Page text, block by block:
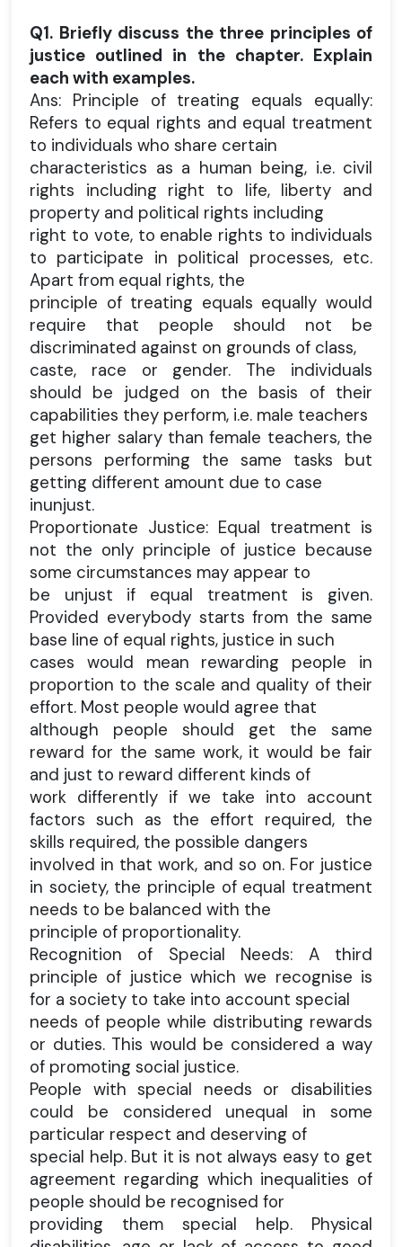
Q1. Briefly discuss the three principles of
justice outlined in the chapter. Explain
each with examples.
Ans: Principle of treating equals equally:
Refers to equal rights and equal treatment
to individuals who share certain
characteristics as a human being, i.e. civil
rights including right to life, liberty and
property and political rights including
right to vote, to enable rights to individuals
to participate in political processes, etc.
Apart from equal rights, the
principle of treating equals equally would
require that people should not be
discriminated against on grounds of class,
caste, race or gender. The individuals
should be judged on the basis of their
capabilities they perform, i.e. male teachers
get higher salary than female teachers, the
persons performing the same tasks but
getting different amount due to case
inunjust.
Proportionate Justice: Equal treatment is
not the only principle of justice because
some circumstances may appear to
be unjust if equal treatment is given.
Provided everybody starts from the same
base line of equal rights, justice in such
cases would mean rewarding people in
proportion to the scale and quality of their
effort. Most people would agree that
although people should get the same
reward for the same work, it would be fair
and just to reward different kinds of
work differently if we take into account
factors such as the effort required, the
skills required, the possible dangers
involved in that work, and so on. For justice
in society, the principle of equal treatment
needs to be balanced with the
principle of proportionality.
Recognition of Special Needs: A third
principle of justice which we recognise is
for a society to take into account special
needs of people while distributing rewards
or duties. This would be considered a way
of promoting social justice.
People with special needs or disabilities
could be considered unequal in some
particular respect and deserving of
special help. But it is not always easy to get
agreement regarding which inequalities of
people should be recognised for
providing them special help. Physical